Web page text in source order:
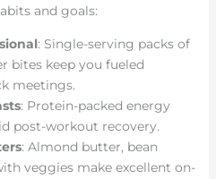
and goals:
: Single-serving packs of
bites keep you fueled
meetings.
: Protein-packed energy
post-workout recovery.
: Almond butter, bean
veggies make excellent on-